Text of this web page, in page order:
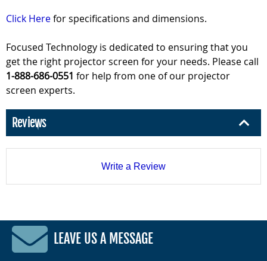
Click Herefor specifications and dimensions.
Focused Technology is dedicated to ensuring that you
get the right projector screen for your needs. Please call
1-888-686-0551 for help from one of our projector
screen experts.
Reviews
Write a Review
LEAVE US A MESSAGE